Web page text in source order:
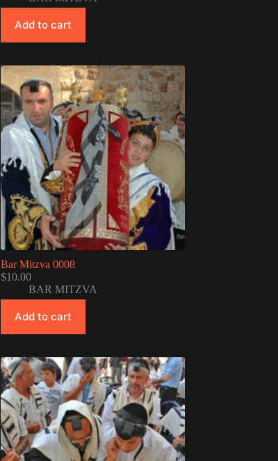
Add to cart
Bar Mitzva 0008
$10.00
BAR MITZVA
Add to cart